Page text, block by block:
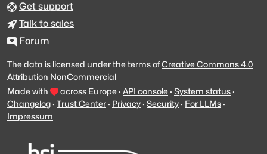
Get support
Talk to sales
Forum
The data is licensed under the terms ofCreative Commons 4.0
Attribution NonCommercial
Made with
across Europe · API console · System status ·
Changelog · Trust Center · Privacy · Security · For LLMs ·
Impressum